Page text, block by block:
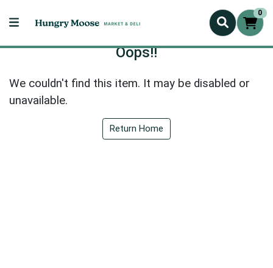
0
Oops!!
We couldn't find this item. It may be disabled or
unavailable.
Return Home